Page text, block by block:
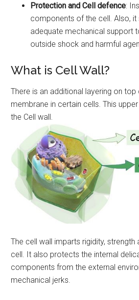
Protection and Cell defence:
components of the cell. Also, it
adequate mechanical support
outside shock and harmful
What is Cell Wall?
There is an additional layering on
membrane in certain cells. This
the Cell wall.
The cell wall imparts rigidity, strength
cell. It also protects the internal
components from the external
mechanical jerks.